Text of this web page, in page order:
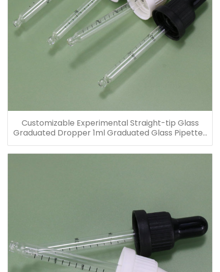
Customizable Experimental Straight-tip Glass
Graduated Dropper 1ml Graduated Glass Pipettes
for Glass Bottles